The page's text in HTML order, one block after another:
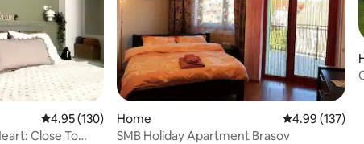
4.95 out of 5 average rating, 130 reviews
4.95 (130)
Close To
Home 4.99 out of 5
4.99 (137)
SMB Holiday Apartment Brasov